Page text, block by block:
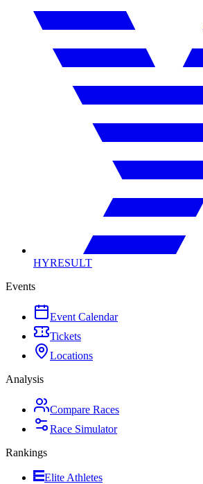
HYRESULT
Events
Event Calendar
Tickets
Locations
Analysis
Compare Races
Race Simulator
Rankings
Elite Athletes